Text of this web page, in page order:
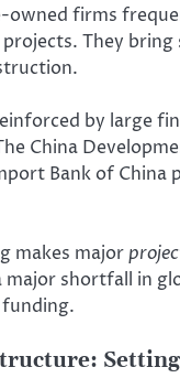
owned firms
They bring
by large
China
Bank of China
makes major
major shortfall in